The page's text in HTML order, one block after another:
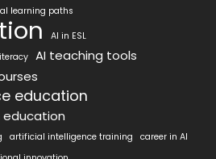
learning paths
AI in ESL
AI teaching tools
education
education
artificial intelligence training
career in AI